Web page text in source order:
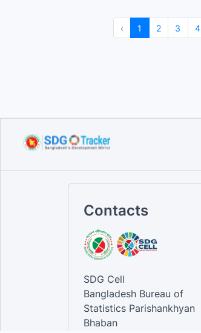
Sep 12, 2023
‹ 1 2 3 4
Contacts
SDG Cell
Bangladesh Bureau of
Statistics Parishankhyan
Bhaban